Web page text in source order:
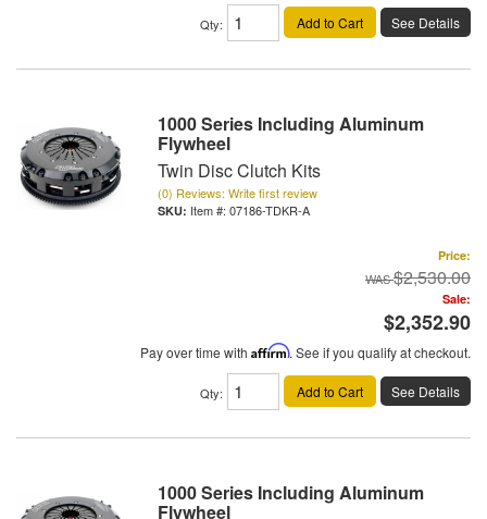
Qty: Add to Cart See Details
1000 Series Including Aluminum
Flywheel
Twin Disc Clutch Kits
(0) Reviews: Write first review
Item #: 07186-TDKR-A
Price:
$2,530.00
Sale:
$2,352.90
Pay over time with Affirm. See if you qualify at checkout.
Qty: Add to Cart See Details
1000 Series Including Aluminum
Flywheel